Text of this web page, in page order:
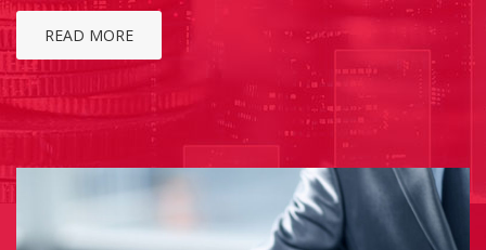
READ MORE